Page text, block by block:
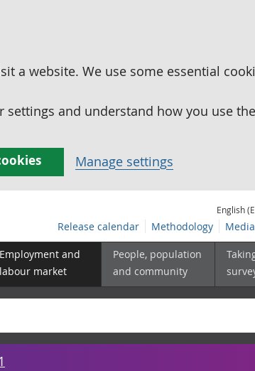
a website. We use some essential
settings and understand how you use
Manage settings
English
Release calendar Methodology Media
Employment and
labour market
People, population
and community